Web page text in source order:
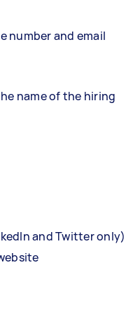
number and email
name of the hiring
and Twitter only)